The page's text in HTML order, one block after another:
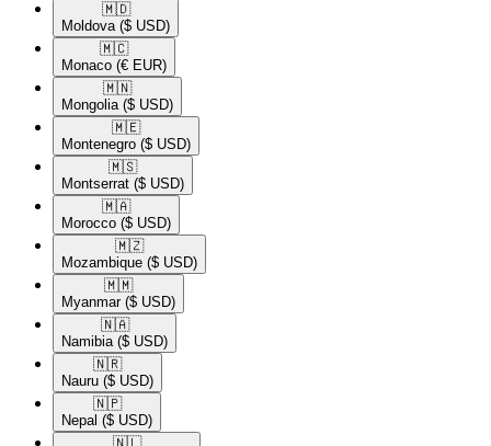
🇲🇩​
Moldova ($ USD)
🇲🇨​
Monaco (€ EUR)
🇲🇳​
Mongolia ($ USD)
🇲🇪​
Montenegro ($ USD)
🇲🇸​
Montserrat ($ USD)
🇲🇦​
Morocco ($ USD)
🇲🇿​
Mozambique ($ USD)
🇲🇲​
Myanmar ($ USD)
🇳🇦​
Namibia ($ USD)
🇳🇷​
Nauru ($ USD)
🇳🇵​
Nepal ($ USD)